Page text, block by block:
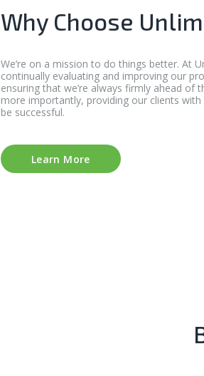
Why Choose
We’re on a mission to do things better. At
continually evaluating and improving our
ensuring that we’re always firmly ahead of
more importantly, providing our clients
be successful.
Learn More